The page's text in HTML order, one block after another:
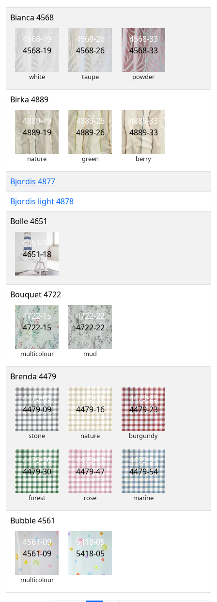
Bianca 4568
4568-19
4568-19
white
4568-26
4568-26
taupe
4568-33
4568-33
powder
Birka 4889
4889-19
4889-19
nature
4889-26
4889-26
green
4889-33
4889-33
berry
Bjordis 4877
Bjordis light 4878
Bolle 4651
4651-18
4651-18
Bouquet 4722
4722-15
4722-15
multicolour
4722-22
4722-22
mud
Brenda 4479
4479-09
4479-09
stone
4479-16
4479-16
nature
4479-23
4479-23
burgundy
4479-30
4479-30
forest
4479-47
4479-47
rose
4479-54
4479-54
marine
Bubble 4561
4561-09
4561-09
multicolour
5418-05
5418-05